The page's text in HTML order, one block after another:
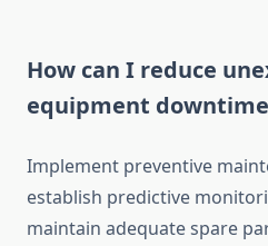
How can I reduce
equipment
Implement preventive
establish predictive
maintain adequate spare